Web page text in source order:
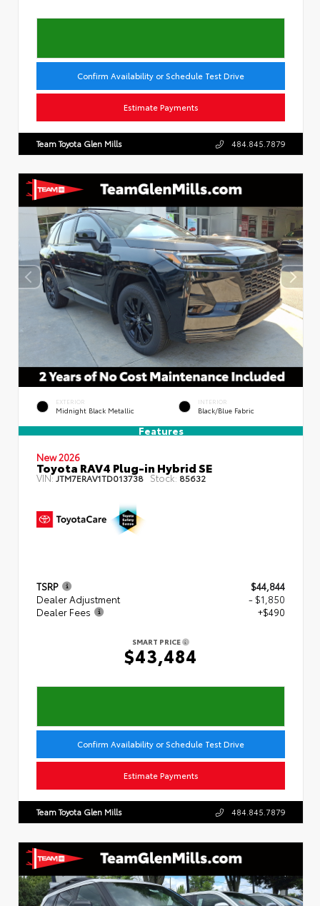
Confirm Availability or Schedule Test Drive
Estimate Payments
Team Toyota Glen Mills 484.845.7879
EXTERIOR
Midnight Black Metallic
INTERIOR
Black/Blue Fabric
Features
New 2026
Toyota RAV4 Plug-in Hybrid SE
VIN:JTM7ERAV1TD013738 Stock: 85632
TSRP
$44,844
Dealer Adjustment
- $1,850
Dealer Fees
+$490
SMART PRICE
$43,484
Confirm Availability or Schedule Test Drive
Estimate Payments
Team Toyota Glen Mills 484.845.7879